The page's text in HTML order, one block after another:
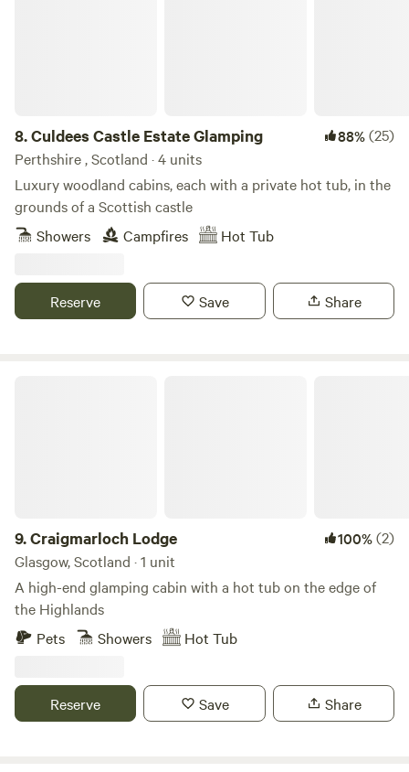
8.Culdees Castle Estate Glamping 88%(25)
Perthshire , Scotland · 4 units
Luxury woodland cabins, each with a private hot tub, in the
grounds of a Scottish castle
Showers
Campfires Hot Tub
Reserve Save Share
9.Craigmarloch Lodge 100%(2)
Glasgow, Scotland · 1 unit
A high-end glamping cabin with a hot tub on the edge of
the Highlands
Pets
Showers Hot Tub
Reserve Save Share